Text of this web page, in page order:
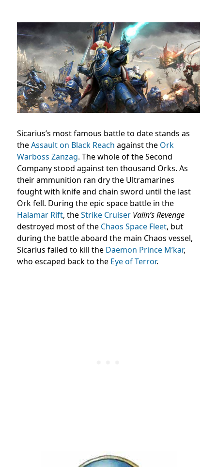
Sicarius’s most famous battle to date stands as
theAssault on Black Reach against the Ork
Warboss Zanzag. The whole of the Second
Company stood against ten thousand Orks. As
their ammunition ran dry the Ultramarines
fought with knife and chain sword until the last
Ork fell. During the epic space battle in the
Halamar Rift, theStrike Cruiser Valin’s Revenge
destroyed most of the Chaos Space Fleet, but
during the battle aboard the main Chaos vessel,
Sicarius failed to kill the Daemon Prince M’kar,
who escaped back to the Eye of Terror.